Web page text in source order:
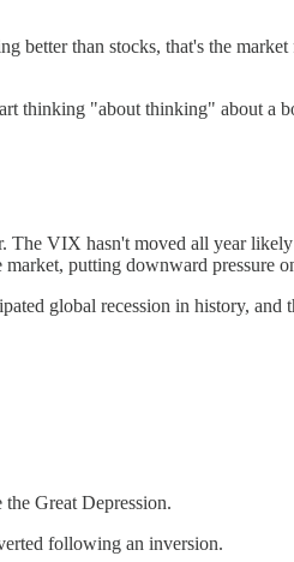
than stocks, that's the
thinking "about thinking" about a
VIX hasn't moved all year
putting downward pressure
global recession in history,
Great Depression.
following an inversion.